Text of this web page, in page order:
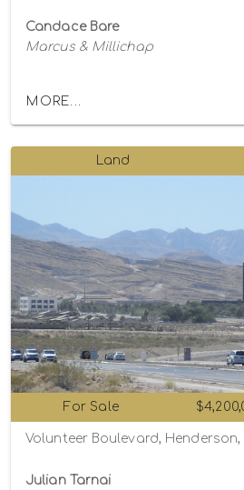
Candace Bare
Marcus & Millichap
MORE...
Land
For Sale
Volunteer Boulevard,
Julian Tarnai